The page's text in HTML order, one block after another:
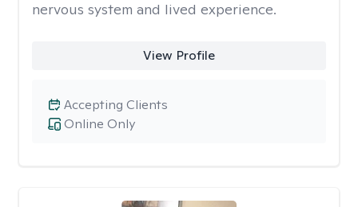
nervous system and lived experience.
View Profile
Online Only
Accepting Clients